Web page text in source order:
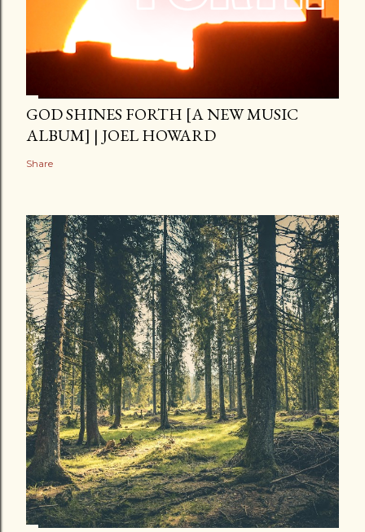
GOD SHINES FORTH [A NEW MUSIC
ALBUM] | JOEL HOWARD
Share